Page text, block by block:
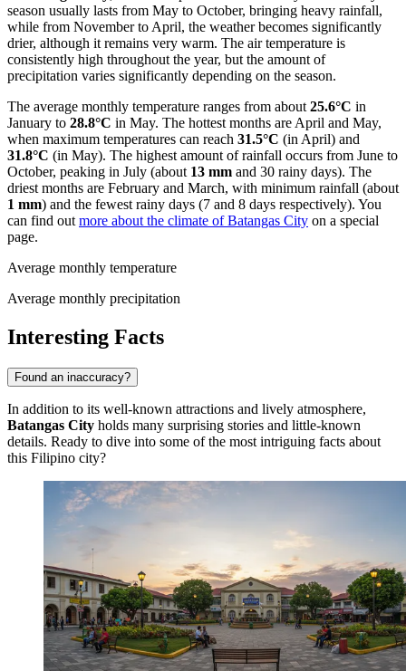
season usually lasts from May to October, bringing heavy rainfall,
while from November to April, the weather becomes significantly
drier, although it remains very warm. The air temperature is
consistently high throughout the year, but the amount of
precipitation varies significantly depending on the season.
The average monthly temperature ranges from about 25.6°C in
January to 28.8°C in May. The hottest months are April and May,
when maximum temperatures can reach 31.5°C (in April) and
31.8°C (in May). The highest amount of rainfall occurs from June to
October, peaking in July (about 13 mm and 30 rainy days). The
driest months are February and March, with minimum rainfall (about
1 mm) and the fewest rainy days (7 and 8 days respectively). You
can find out more about the climate of Batangas City on a special
page.
Average monthly temperature
Average monthly precipitation
Interesting Facts
Found an inaccuracy?
In addition to its well-known attractions and lively atmosphere,
Batangas City holds many surprising stories and little-known
details. Ready to dive into some of the most intriguing facts about
this Filipino city?